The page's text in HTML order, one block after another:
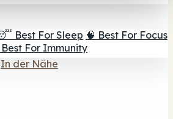
Best For Sleep 🧠 Best For Focus
For Immunity
In der Nähe